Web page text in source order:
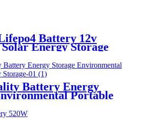
Battery 12v
Energy Storage
Battery Energy
Portable